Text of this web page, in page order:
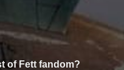
of Fett fandom?